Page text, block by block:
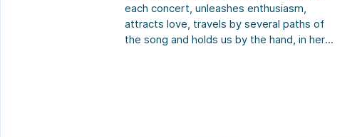
each concert, unleashes enthusiasm,
attracts love, travels by several paths of
the song and holds us by the hand, in her